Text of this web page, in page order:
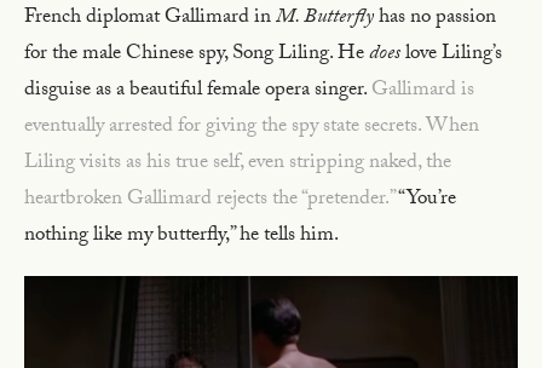
French diplomat Gallimard inM. Butterflyhas no passion
for the male Chinese spy, Song Liling. Hedoeslove Liling’s
disguise as a beautiful female opera singer.Gallimard is
eventually arrested for giving the spy state secrets. When
Liling visits as his true self, even stripping naked, the
heartbroken Gallimard rejects the “pretender.”“You’re
nothing like my butterfly,” he tells him.